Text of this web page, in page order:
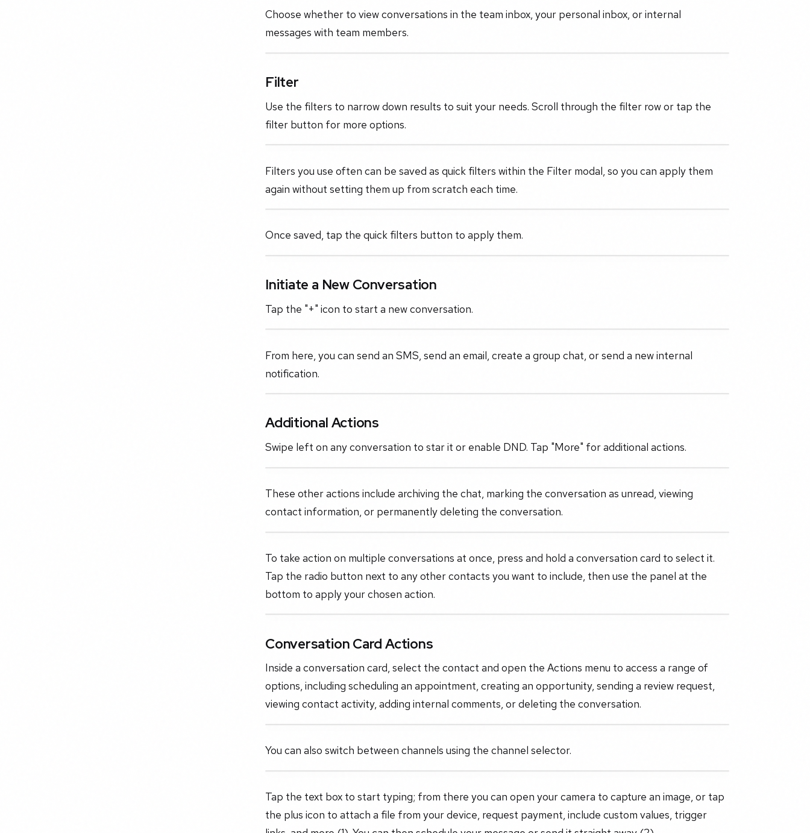
Choose whether to view conversations in the team inbox, your personal inbox, or internal
messages with team members.
Filter
Use the filters to narrow down results to suit your needs. Scroll through the filter row or tap the
filter button for more options.
Filters you use often can be saved as quick filters within the Filter modal, so you can apply them
again without setting them up from scratch each time.
Once saved, tap the quick filters button to apply them.
Initiate a New Conversation
Tap the "+" icon to start a new conversation.
From here, you can send an SMS, send an email, create a group chat, or send a new internal
notification.
Additional Actions
Swipe left on any conversation to star it or enable DND. Tap "More" for additional actions.
These other actions include archiving the chat, marking the conversation as unread, viewing
contact information, or permanently deleting the conversation.
To take action on multiple conversations at once, press and hold a conversation card to select it.
Tap the radio button next to any other contacts you want to include, then use the panel at the
bottom to apply your chosen action.
Conversation Card Actions
Inside a conversation card, select the contact and open the Actions menu to access a range of
options, including scheduling an appointment, creating an opportunity, sending a review request,
viewing contact activity, adding internal comments, or deleting the conversation.
You can also switch between channels using the channel selector.
Tap the text box to start typing; from there you can open your camera to capture an image, or tap
the plus icon to attach a file from your device, request payment, include custom values, trigger